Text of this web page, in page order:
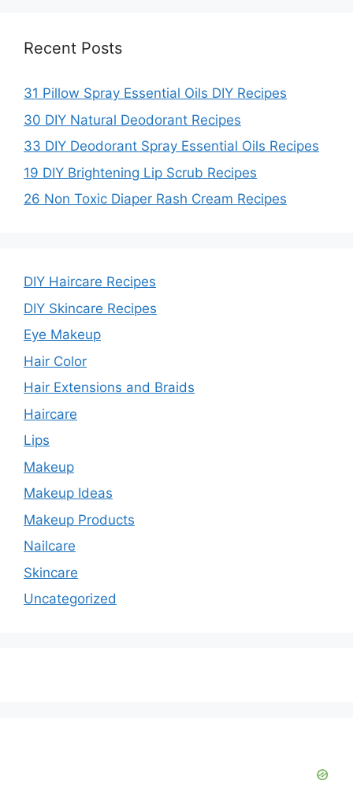
Recent Posts
31 Pillow Spray Essential Oils DIY Recipes
30 DIY Natural Deodorant Recipes
33 DIY Deodorant Spray Essential Oils Recipes
19 DIY Brightening Lip Scrub Recipes
26 Non Toxic Diaper Rash Cream Recipes
DIY Haircare Recipes
DIY Skincare Recipes
Eye Makeup
Hair Color
Hair Extensions and Braids
Haircare
Lips
Makeup
Makeup Ideas
Makeup Products
Nailcare
Skincare
Uncategorized